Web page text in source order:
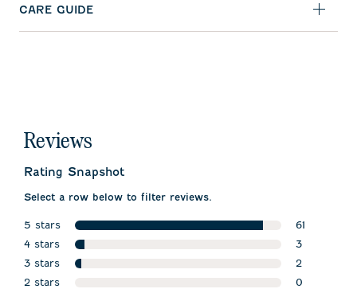
CARE GUIDE
Reviews
Rating Snapshot
Select a row below to filter reviews.
5 stars
stars
61
61 reviews
4 stars
stars
3
3 reviews
3 stars
stars
2
2 reviews
2 stars
0